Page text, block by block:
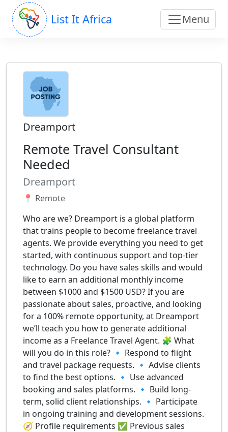
List It Africa Menu
Dreamport
Remote Travel Consultant
Needed
Dreamport
📍 Remote
Who are we? Dreamport is a global platform
that trains people to become freelance travel
agents. We provide everything you need to get
started, with continuous support and top-tier
technology. Do you have sales skills and would
like to earn an additional monthly income
between $1000 and $1500 USD? If you are
passionate about sales, proactive, and looking
for a 100% remote opportunity, at Dreamport
we’ll teach you how to generate additional
income as a Freelance Travel Agent. 🧩 What
will you do in this role? 🔹 Respond to flight
and travel package requests. 🔹 Advise clients
to find the best options. 🔹 Use advanced
booking and sales platforms. 🔹 Build long-
term, solid client relationships. 🔹 Participate
in ongoing training and development sessions.
🧭 Profile requirements ✅ Previous sales